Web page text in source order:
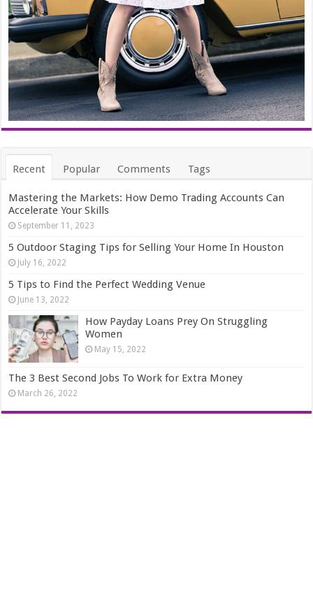
Recent Popular Comments Tags
Mastering the Markets: How Demo Trading Accounts Can
Accelerate Your Skills
September 11, 2023
5 Outdoor Staging Tips for Selling Your Home In Houston
July 16, 2022
5 Tips to Find the Perfect Wedding Venue
June 13, 2022
How Payday Loans Prey On Struggling
Women
May 15, 2022
The 3 Best Second Jobs To Work for Extra Money
March 26, 2022